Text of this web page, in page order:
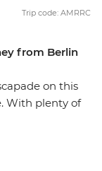
from Berlin
on this
With plenty of
Trip code: AMRRC